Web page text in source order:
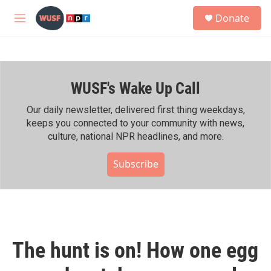
Skip to main content
M
h
Donate
WUSF's Wake Up Call
Our daily newsletter, delivered first thing weekdays,
keeps you connected to your community with news,
culture, national NPR headlines, and more.
Subscribe
The hunt is on! How one egg